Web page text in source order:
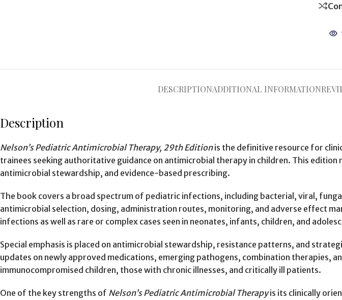
DESCRIPTIONADDITIONAL INFORMATION
Description
Nelson’s Pediatric Antimicrobial Therapy, 29th Editionis the definitive resource for
trainees seeking authoritative guidance on antimicrobial therapy in children. This
antimicrobial stewardship, and evidence-based prescribing.
The book covers a broad spectrum of pediatric infections, including bacterial, viral,
antimicrobial selection, dosing, administration routes, monitoring, and adverse effect
infections as well as rare or complex cases seen in neonates, infants, children, and
Special emphasis is placed on antimicrobial stewardship, resistance patterns, and
updates on newly approved medications, emerging pathogens, combination therapies,
immunocompromised children, those with chronic illnesses, and critically ill patients.
One of the key strengths of Nelson’s Pediatric Antimicrobial Therapyis its clinically